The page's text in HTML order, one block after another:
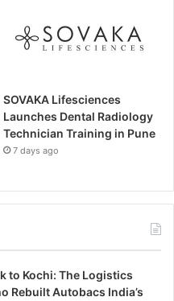
SOVAKA Lifesciences
Launches Dental Radiology
Technician Training in Pune
7 days ago
to Kochi: The Logistics
Rebuilt Autobacs India’s